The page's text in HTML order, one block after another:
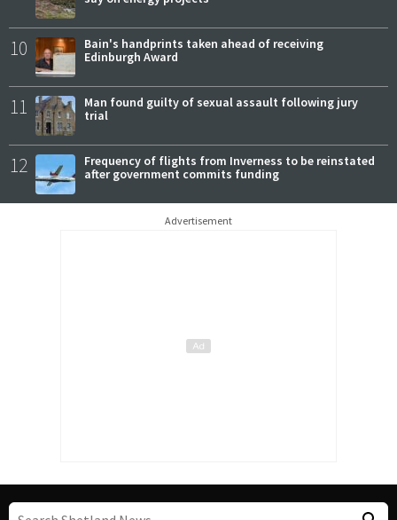
10
Bain's handprints taken ahead of receiving
Edinburgh Award
11
Man found guilty of sexual assault following jury
trial
12
Frequency of flights from Inverness to be reinstated
after government commits funding
Advertisement